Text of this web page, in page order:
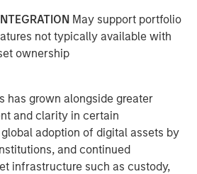
May support portfolio
not typically available with
ownership
has grown alongside greater
and clarity in certain
adoption of digital assets by
and continued
infrastructure such as custody,